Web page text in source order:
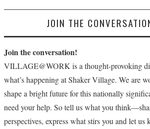
JOIN THE
Join the conversation!
VILLAGE@WORK is a thought-provoking
what’s happening at Shaker Village. We are
shape a bright future for this nationally
need your help. So tell us what you
perspectives, express what stirs you and let us